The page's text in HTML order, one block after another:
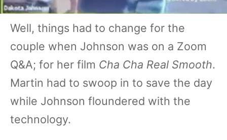
Well, things had to change for the
couple when Johnson was on a Zoom
Q&A; for her film Cha Cha Real Smooth.
Martin had to swoop in to save the day
while Johnson floundered with the
technology.